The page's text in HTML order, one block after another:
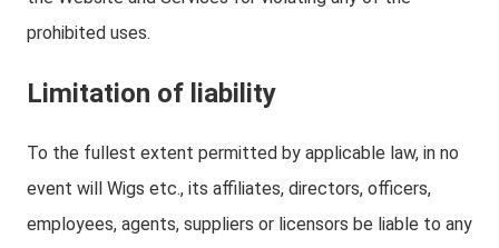
prohibited uses.
Limitation of liability
To the fullest extent permitted by applicable law, in no
event will Wigs etc., its affiliates, directors, officers,
employees, agents, suppliers or licensors be liable to any